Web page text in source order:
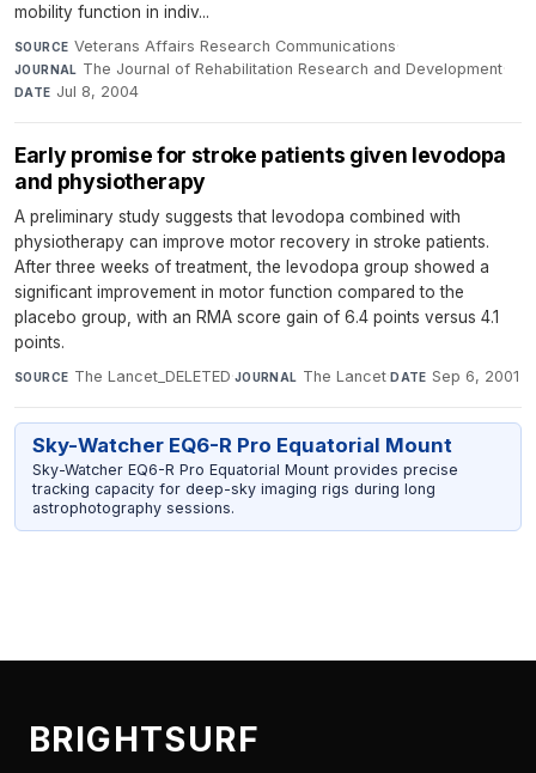
mobility function in indiv...
SOURCE Veterans Affairs Research Communications·
JOURNAL The Journal of Rehabilitation Research and Development·
DATE Jul 8, 2004
Early promise for stroke patients given levodopa
and physiotherapy
A preliminary study suggests that levodopa combined with
physiotherapy can improve motor recovery in stroke patients.
After three weeks of treatment, the levodopa group showed a
significant improvement in motor function compared to the
placebo group, with an RMA score gain of 6.4 points versus 4.1
points.
SOURCE The Lancet_DELETED·JOURNAL The Lancet·DATE Sep 6, 2001
Sky-Watcher EQ6-R Pro Equatorial Mount
Sky-Watcher EQ6-R Pro Equatorial Mount provides precise
tracking capacity for deep-sky imaging rigs during long
astrophotography sessions.
BRIGHTSURF